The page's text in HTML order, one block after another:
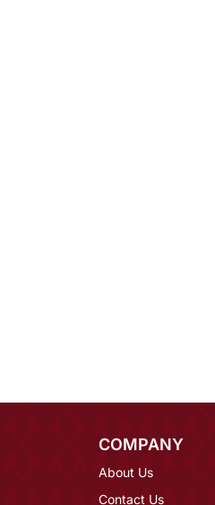
COMPANY
About Us
Contact Us